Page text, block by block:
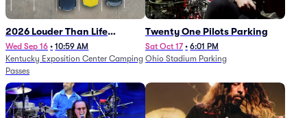
2026 Louder Than Life
Festival - 5 Day Camping
Passes (9/16 - 9/20)
Wed Sep 16 • 10:59 AM
Kentucky Exposition Center Camping
Passes
Twenty One Pilots Parking
Sat Oct 17 • 6:01 PM
Ohio Stadium Parking